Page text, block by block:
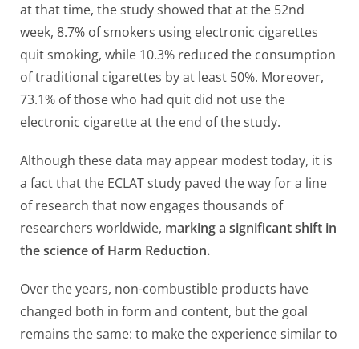
at that time, the study showed that at the 52nd
week, 8.7% of smokers using electronic cigarettes
quit smoking, while 10.3% reduced the consumption
of traditional cigarettes by at least 50%. Moreover,
73.1% of those who had quit did not use the
electronic cigarette at the end of the study.
Although these data may appear modest today, it is
a fact that the ECLAT study paved the way for a line
of research that now engages thousands of
researchers worldwide, marking a significant shift in
the science of Harm Reduction.
Over the years, non-combustible products have
changed both in form and content, but the goal
remains the same: to make the experience similar to